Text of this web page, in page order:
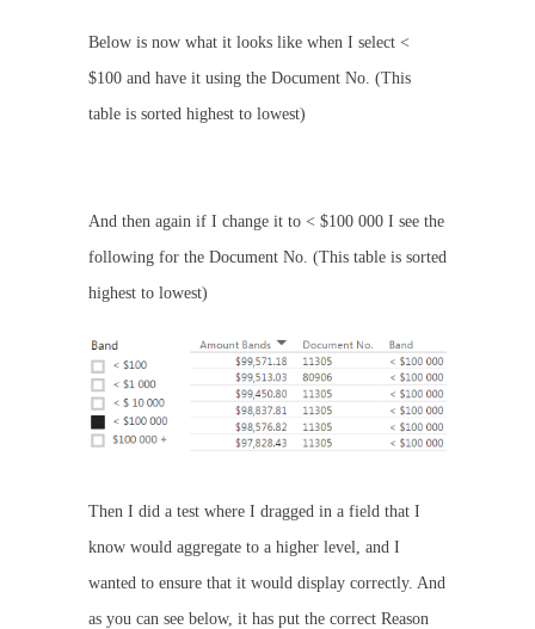
Below is now what it looks like when I select <
$100 and have it using the Document No. (This
table is sorted highest to lowest)
And then again if I change it to < $100 000 I see the
following for the Document No. (This table is sorted
highest to lowest)
Then I did a test where I dragged in a field that I
know would aggregate to a higher level, and I
wanted to ensure that it would display correctly. And
as you can see below, it has put the correct Reason